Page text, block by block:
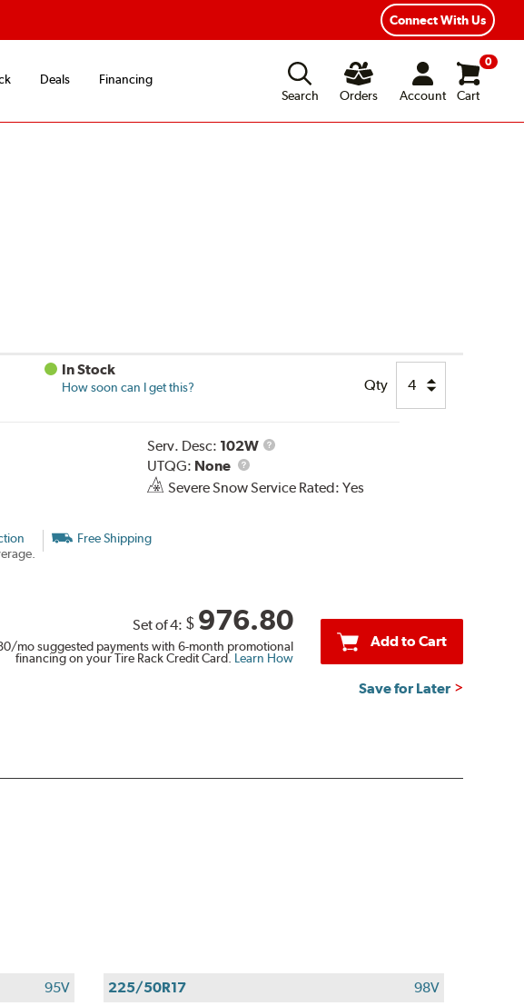
Connect With Us
Deals
Financing
Search
Orders Account
0
Cart
In Stock
How soon can I get this? Qty
Serv. Desc: 102W
Service
UTQG: None
UTQG
Severe Snow Service Rated: Yes
Free Shipping
Set of 4: $ 976.80
/mo suggested payments with 6-month promotional
financing on your Tire Rack Credit Card. Learn How
Add to Cart
Save for Later
95V
225/50R17
98V